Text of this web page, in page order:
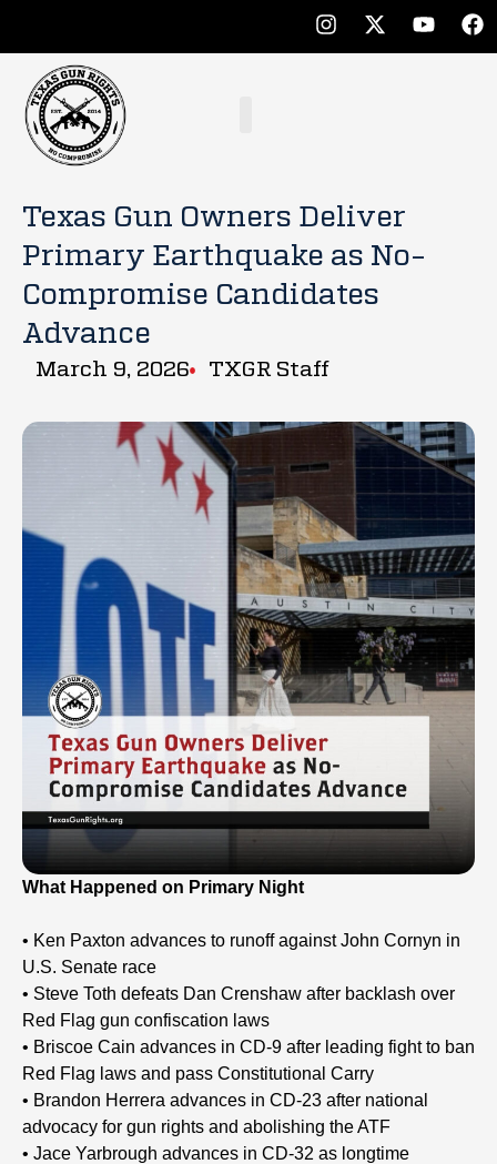
Texas Gun Owners Deliver
Primary Earthquake as No-
Compromise Candidates
Advance
March 9, 2026 TXGR Staff
What Happened on Primary Night
• Ken Paxton advances to runoff against John Cornyn in
U.S. Senate race
• Steve Toth defeats Dan Crenshaw after backlash over
Red Flag gun confiscation laws
• Briscoe Cain advances in CD-9 after leading fight to ban
Red Flag laws and pass Constitutional Carry
• Brandon Herrera advances in CD-23 after national
advocacy for gun rights and abolishing the ATF
• Jace Yarbrough advances in CD-32 as longtime